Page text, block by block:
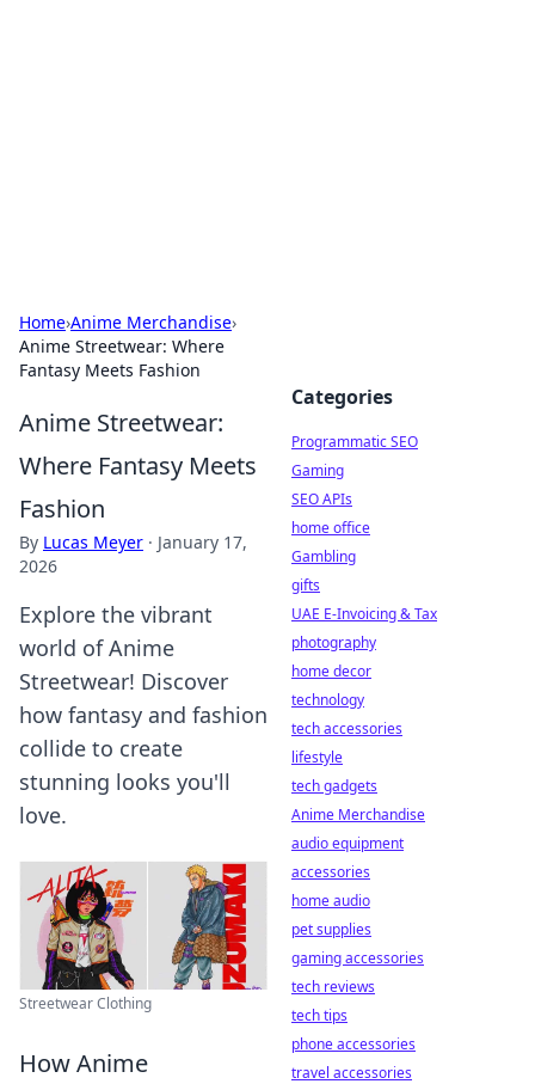
Home›Anime Merchandise›
Anime Streetwear: Where
Fantasy Meets Fashion
Anime Streetwear:
Where Fantasy Meets
Fashion
By Lucas Meyer · January 17,
2026
Explore the vibrant
world of Anime
Streetwear! Discover
how fantasy and fashion
collide to create
stunning looks you'll
love.
Streetwear Clothing
How Anime
Categories
Programmatic SEO
Gaming
SEO APIs
home office
Gambling
gifts
UAE E-Invoicing & Tax
photography
home decor
technology
tech accessories
lifestyle
tech gadgets
Anime Merchandise
audio equipment
accessories
home audio
pet supplies
gaming accessories
tech reviews
tech tips
phone accessories
travel accessories